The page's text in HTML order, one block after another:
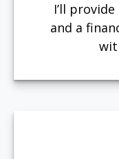
I’ll
and a